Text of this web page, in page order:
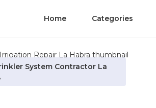
Home Categories
System Contractor La